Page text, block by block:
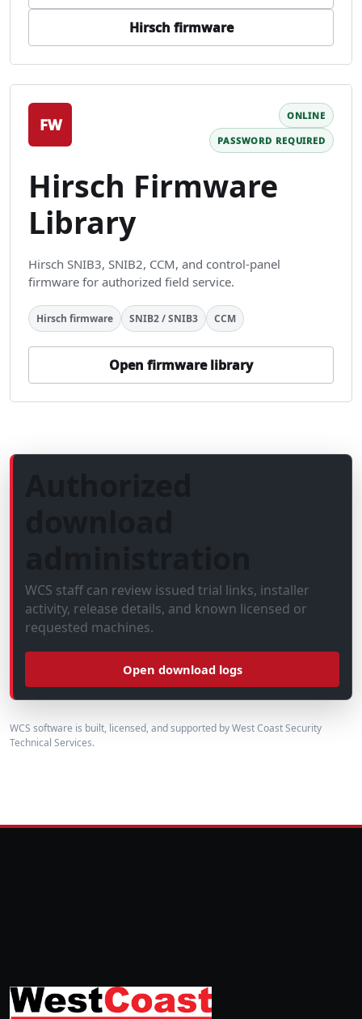
Hirsch firmware
FW ONLINE
PASSWORD REQUIRED
Hirsch Firmware
Library
Hirsch SNIB3, SNIB2, CCM, and control-panel
firmware for authorized field service.
Hirsch firmware SNIB2 / SNIB3 CCM
Open firmware library
WCS staff can review issued trial links, installer
activity, release details, and known licensed or
requested machines.
Open download logs
WCS software is built, licensed, and supported by West Coast Security
Technical Services.